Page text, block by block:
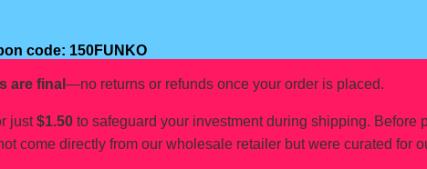
are final —no returns or refunds once your order is placed.
just$1.50 to safeguard your investment during shipping. Before
come directly from our wholesale retailer but were curated
code: 150FUNKO